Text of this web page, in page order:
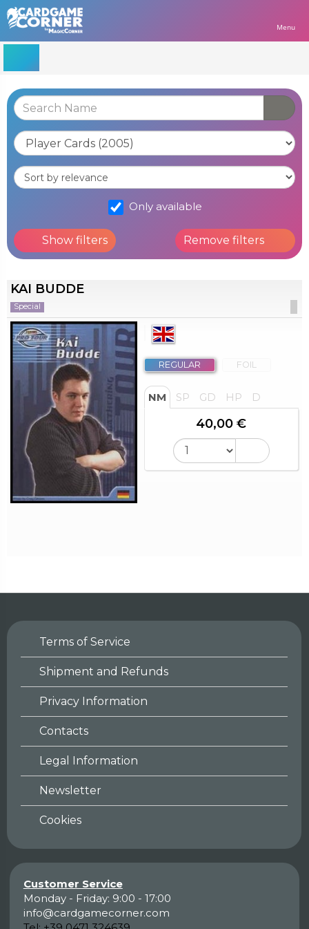
Menu
Only available
Show filters Remove filters
KAI BUDDE
Special
REGULAR FOIL
NM SP GD HP D
40,00 €
Terms of Service
Shipment and Refunds
Privacy Information
Contacts
Legal Information
Newsletter
Cookies
Customer Service
Monday - Friday: 9:00 - 17:00
info@cardgamecorner.com